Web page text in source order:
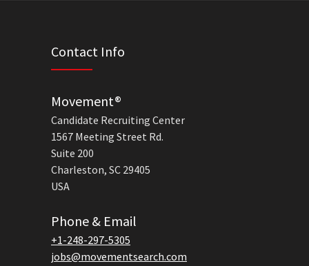
Contact Info
Movement®
Candidate Recruiting Center
1567 Meeting Street Rd.
Suite 200
Charleston, SC 29405
USA
Phone & Email
+1-248-297-5305
jobs@movementsearch.com